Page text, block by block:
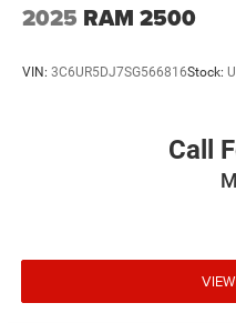
2025 RAM 2500
VIN: 3C6UR5DJ7SG566816Stock:
Call